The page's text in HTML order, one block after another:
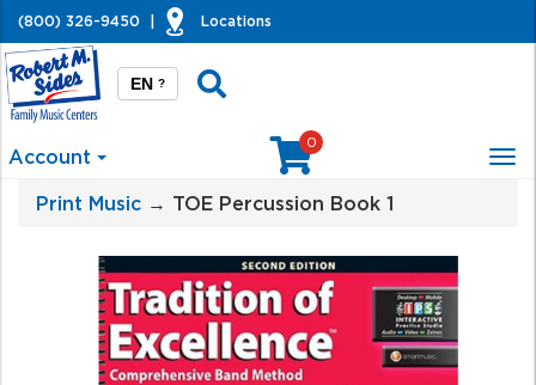
(800) 326-9450 Locations
EN ?
Account
0
Print Music → TOE Percussion Book 1